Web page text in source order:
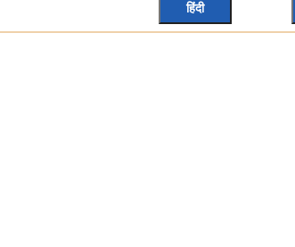
हिंदी